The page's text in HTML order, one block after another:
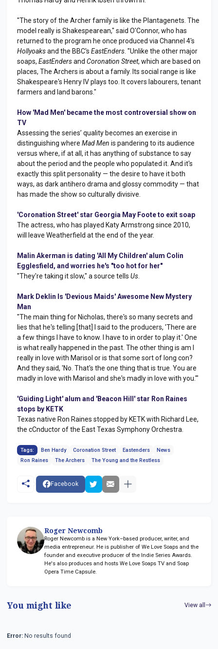
"The story of the Archer family is like the Plantagenets. The
model really is Shakespearean," said O'Connor, who has
returned to the program he once produced via Channel 4's
Hollyoaksand the BBC's EastEnders . "Unlike the other major
soaps, EastEndersand Coronation Street, which are based on
places, The Archers is about a family. Its social range is like
Shakespeare's Henry IV plays too. It covers labourers, tenant
farmers and land barons."
How 'Mad Men' became the most controversial show on
TV
Assessing the series’ quality becomes an exercise in
distinguishing where Mad Men is pandering to its audience
versus where, if at all, it has anything of substance to say
about the period and the people who populated it. And it's
exactly this split personality — the desire to have it both
ways, as dark antihero drama and glossy commodity — that
has made the show so culturally divisive.
'Coronation Street' star Georgia May Foote to exit soap
The actress, who has played Katy Armstrong since 2010,
will leave Weatherfield at the end of the year.
Malin Akerman is dating 'All My Children' alum Colin
Egglesfield, and worries he's "too hot for her"
"They're taking it slow," a source tells Us
Mark Deklin Is 'Devious Maids' Awesome New Mystery
Man
"The main thing for Nicholas, there's so many secrets and
lies that he's telling [that] I said to the producers, 'There are
a few things I have to know. I have to in order to play it.' One
is what really happened in the past. The other thing is am I
really in love with Marisol or is that some sort of long con?
And they said, 'No. That's the one thing that is true. You are
madly in love with Marisol and she's madly in love with you.'"
'Guiding Light' alum and 'Beacon Hill' star Ron Raines
stops by KETK
Texas native Ron Raines stopped by KETK with Richard Lee,
the cCnductor of the East Texas Symphony Orchestra.
Tags: Ben Hardy Coronation Street Eastenders
News
Ron Raines
The Archers The Young and the Restless
Facebook
Roger Newcomb
Roger Newcomb is a New York–based producer, writer, and
media entrepreneur. He is publisher of We Love Soaps and the
founder and executive producer of the Indie Series Awards.
He's also produces and hosts We Love Soaps TV and Soap
Opera Time Capsule.
You might like View all
Error: No results found